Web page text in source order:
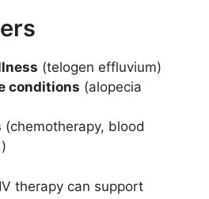
(telogen effluvium)
conditions (alopecia
(chemotherapy, blood
IV therapy can support